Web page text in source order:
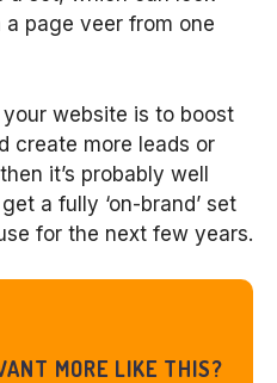
page veer from one
website is to boost
create more leads or
it’s probably well
a fully ‘on-brand’ set
for the next few years.
MORE LIKE THIS?